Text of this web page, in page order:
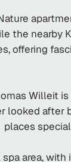
the nearby
offering
Willeit
looked after
places
spa area,